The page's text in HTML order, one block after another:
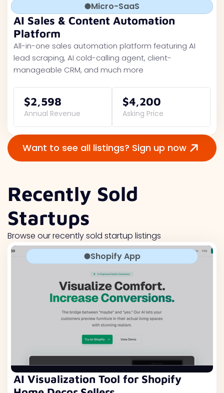
Micro-SaaS
AI Sales & Content Automation
Platform
All-in-one sales automation platform featuring AI
lead scraping, AI cold-calling agent, client-
manageable CRM, and much more
$2,598
Annual Revenue
$4,200
Asking Price
Want to see all listings? Sign up now
Recently Sold
Startups
Browse our recently sold startup listings
Shopify App
AI Visualization Tool for Shopify